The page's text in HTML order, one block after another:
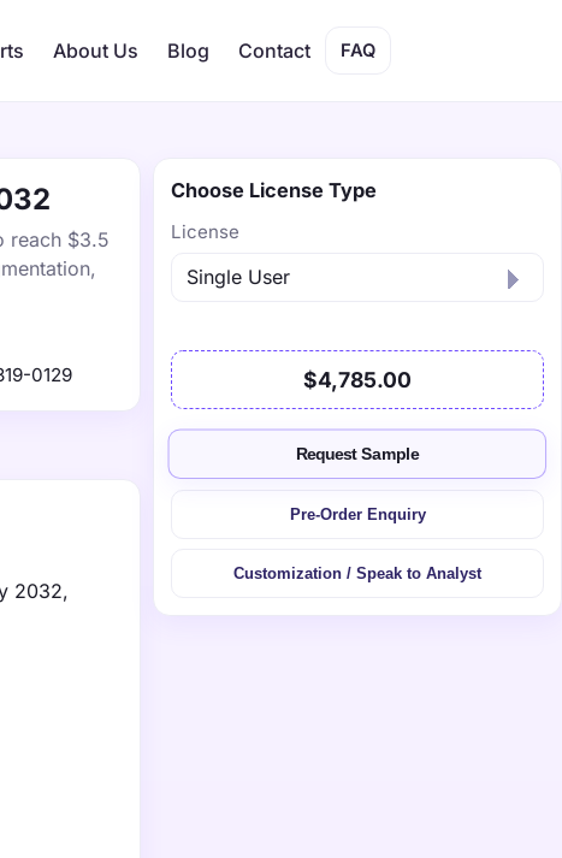
About Us Blog Contact FAQ
reach $3.5
0129
2032,
Choose License Type
License
$4,785.00
Request Sample
Pre-Order Enquiry
Customization / Speak to Analyst